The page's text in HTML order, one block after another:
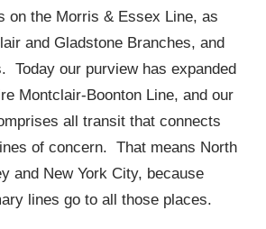
on the Morris & Essex Line, as
and Gladstone Branches, and
Today our purview has expanded
Montclair-Boonton Line, and our
all transit that connects
of concern. That means North
and New York City, because
lines go to all those places.